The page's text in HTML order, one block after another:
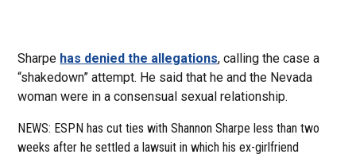
Sharpe has denied the allegations, calling the case a
“shakedown” attempt. He said that he and the Nevada
woman were in a consensual sexual relationship.
NEWS: ESPN has cut ties with Shannon Sharpe less than two
weeks after he settled a lawsuit in which his ex-girlfriend